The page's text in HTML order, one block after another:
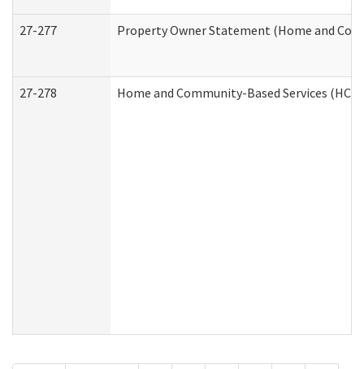
27-277 Property Owner Statement (Home and
27-278 Home and Community-Based Services